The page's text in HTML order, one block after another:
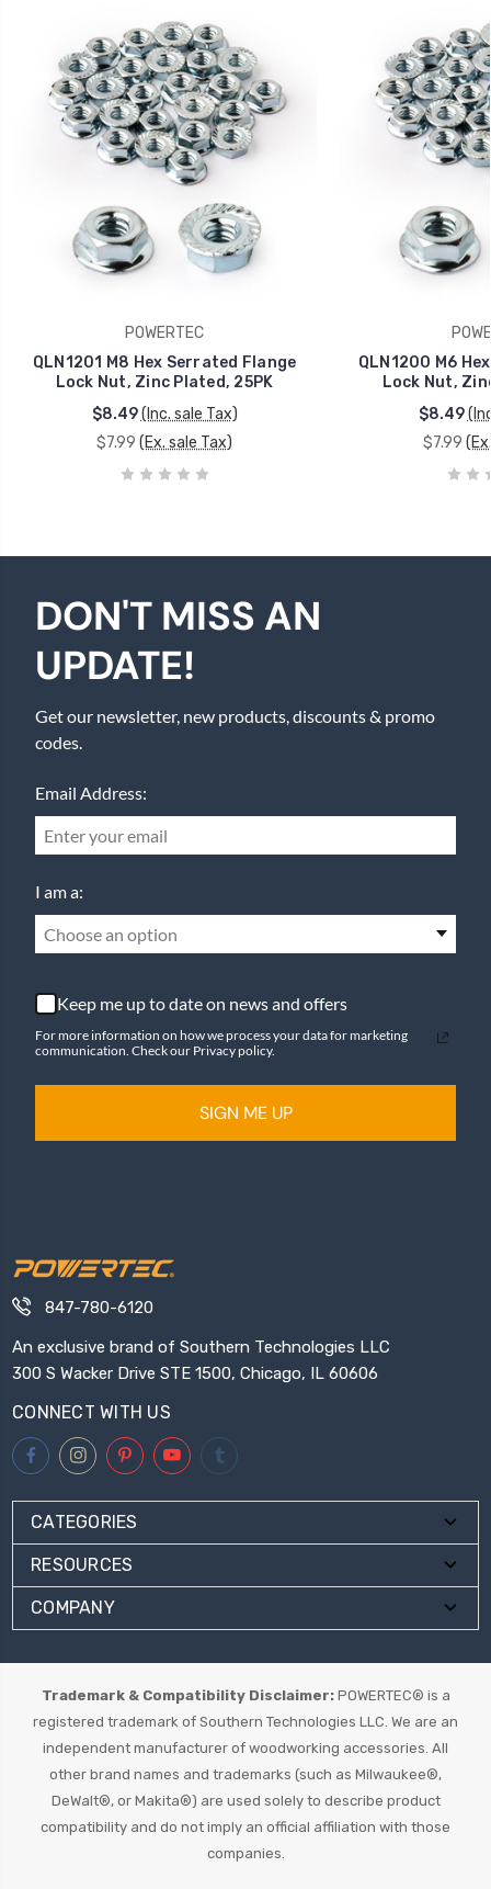
POWERTEC
QLN1201 M8 Hex Serrated Flange
Lock Nut, Zinc Plated, 25PK
$8.49 (Inc. sale Tax)
$7.99 (Ex. sale Tax)
QLN1200 M6
Lock Nut,
$8.49
$7.99
DON'T MISS AN
UPDATE!
Get our newsletter, new products, discounts & promo
codes.
Email Address:
I am a:
Choose an option
Keep me up to date on news and offers
For more information on how we process your data for marketing
communication. Check our Privacy policy.
SIGN ME UP
847-780-6120
An exclusive brand of Southern Technologies LLC
300 S Wacker Drive STE 1500, Chicago, IL 60606
CONNECT WITH US
CATEGORIES
RESOURCES
COMPANY
Trademark & Compatibility Disclaimer:POWERTEC® is a
registered trademark of Southern Technologies LLC. We are an
independent manufacturer of woodworking accessories. All
other brand names and trademarks (such as Milwaukee®,
DeWalt®, or Makita®) are used solely to describe product
compatibility and do not imply an official affiliation with those
companies.